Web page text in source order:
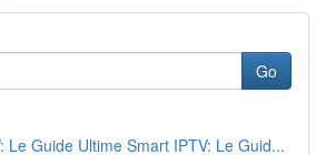
Go
Le Guide Ultime Smart IPTV: Le Guid...